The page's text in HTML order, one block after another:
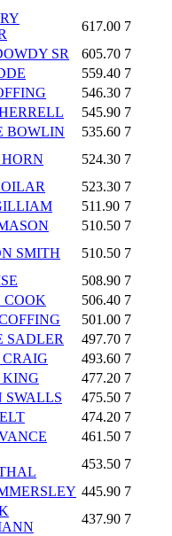
617.00 7
SR 605.70 7
559.40 7
546.30 7
545.90 7
BOWLIN 535.60 7
524.30 7
523.30 7
511.90 7
510.50 7
SMITH 510.50 7
508.90 7
COOK 506.40 7
501.00 7
SADLER 497.70 7
493.60 7
KING 477.20 7
SWALLS 475.50 7
474.20 7
461.50 7
453.50 7
445.90 7
437.90 7